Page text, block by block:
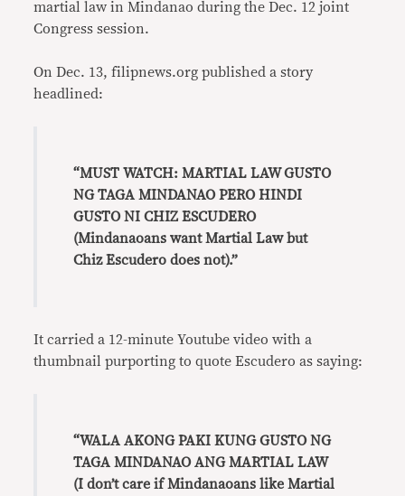
martial law in Mindanao during the Dec. 12 joint
Congress session.
On Dec. 13, filipnews.org published a story
headlined:
“MUST WATCH: MARTIAL LAW GUSTO
NG TAGA MINDANAO PERO HINDI
GUSTO NI CHIZ ESCUDERO
(Mindanaoans want Martial Law but
Chiz Escudero does not).”
It carried a 12-minute Youtube video with a
thumbnail purporting to quote Escudero as saying:
“WALA AKONG PAKI KUNG GUSTO NG
TAGA MINDANAO ANG MARTIAL LAW
(I don’t care if Mindanaoans like Martial